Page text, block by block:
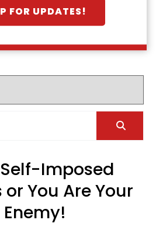
FOR UPDATES!
Imposed
You Are Your